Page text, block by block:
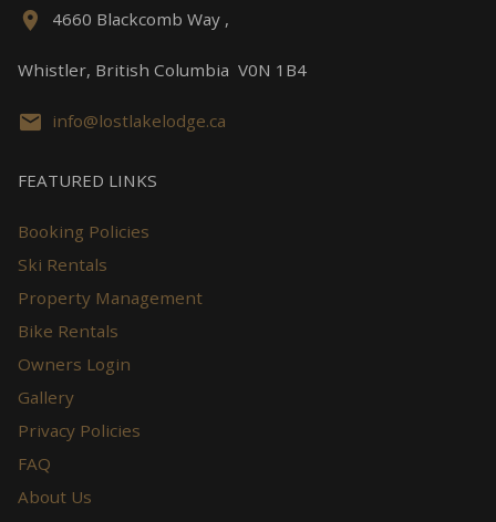
4660 Blackcomb Way ,
Whistler, British Columbia V0N 1B4
info@lostlakelodge.ca
FEATURED LINKS
Booking Policies
Ski Rentals
Property Management
Bike Rentals
Owners Login
Gallery
Privacy Policies
FAQ
About Us